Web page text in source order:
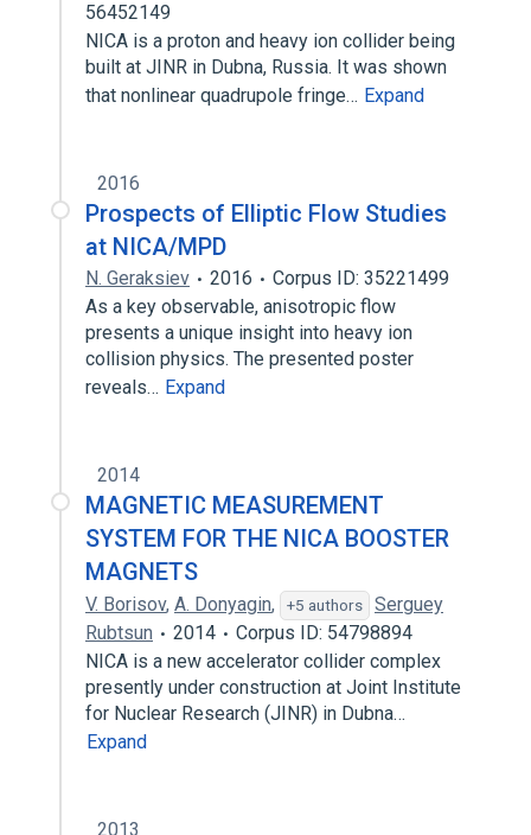
56452149
NICA is a proton and heavy ion collider being
built at JINR in Dubna, Russia. It was shown
that nonlinear quadrupole fringe… Expand
2016
Prospects of Elliptic Flow Studies
at NICA/MPD
N. Geraksiev 2016
Corpus ID: 35221499
As a key observable, anisotropic flow
presents a unique insight into heavy ion
collision physics. The presented poster
reveals… Expand
2014
MAGNETIC MEASUREMENT
SYSTEM FOR THE NICA BOOSTER
MAGNETS
V. Borisov, A. Donyagin, +5 authors
Serguey
Rubtsun
2014
Corpus ID: 54798894
NICA is a new accelerator collider complex
presently under construction at Joint Institute
for Nuclear Research (JINR) in Dubna…
Expand
2013